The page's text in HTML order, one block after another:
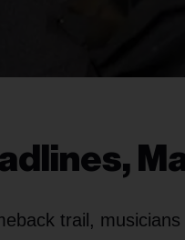
trail,